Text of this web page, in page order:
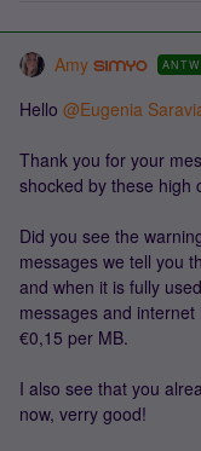
Amy
Hello ​ @Eugenia
Thank you for your
shocked by these high
Did you see the
messages we tell you
and when it is fully
messages and
€0,15 per MB.
I also see that you
now, verry good!